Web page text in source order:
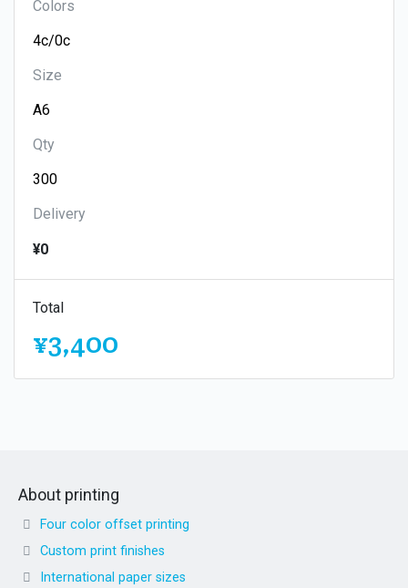
Colors
Size
Qty
Delivery
¥0
Total
¥3,400
About printing
Four color offset printing
Custom print finishes
International paper sizes